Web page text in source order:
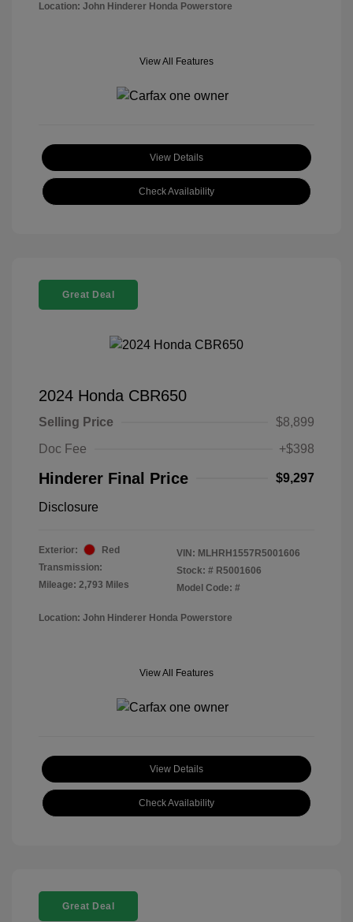
Location: John Hinderer Honda Powerstore
View All Features
View Details
Check Availability
Great Deal
2024 Honda CBR650
Selling Price
$8,899
Doc Fee
+$398
Hinderer Final Price $9,297
Disclosure
Exterior:
Red
Transmission:
Mileage: 2,793 Miles
VIN: MLHRH1557R5001606
Stock: # R5001606
Model Code: #
Location: John Hinderer Honda Powerstore
View All Features
View Details
Check Availability
Great Deal